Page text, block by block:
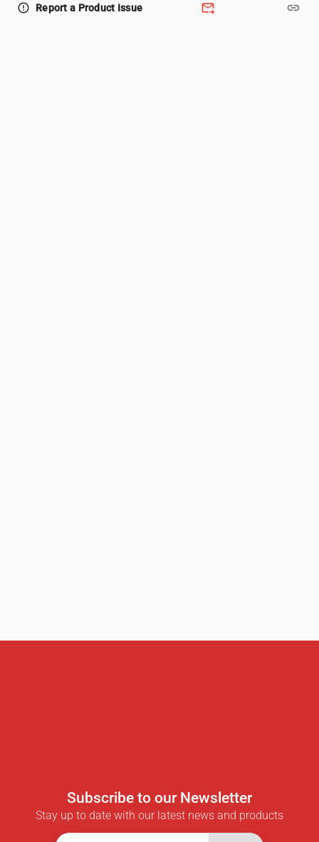
error_outline Report a Product Issue forward_to_inbox link
Subscribe to our Newsletter
Stay up to date with our latest news and products